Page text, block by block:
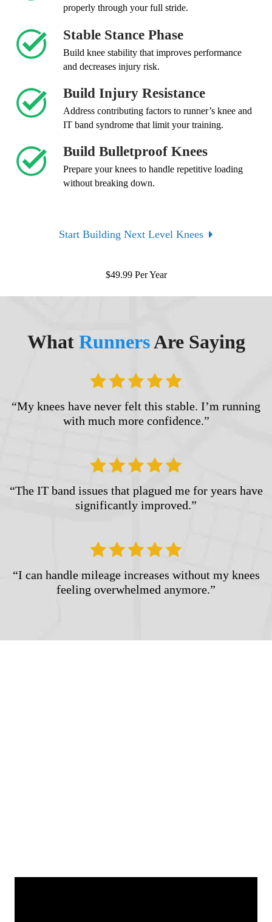
properly through your full stride.
Stable Stance Phase
Build knee stability that improves performance
and decreases injury risk.
Build Injury Resistance
Address contributing factors to runner’s knee and
IT band syndrome that limit your training.
Build Bulletproof Knees
Prepare your knees to handle repetitive loading
without breaking down.
Start Building Next Level Knees
$49.99Per Year
What RunnersAre Saying
“My knees have never felt this stable. I’m running
with much more confidence.”
“The IT band issues that plagued me for years have
significantly improved.”
“I can handle mileage increases without my knees
feeling overwhelmed anymore.”